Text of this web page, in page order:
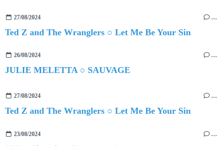
27/08/2024 …
Ted Z and The Wranglers ○ Let Me Be Your Sin
26/08/2024 …
JULIE MELETTA ○ SAUVAGE
27/08/2024 …
Ted Z and The Wranglers ○ Let Me Be Your Sin
23/08/2024 …